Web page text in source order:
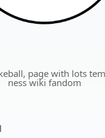
page with lots
ness wiki fandom